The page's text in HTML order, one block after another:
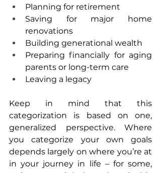
Planning for retirement
Saving for major home
renovations
Building generational wealth
Preparing financially for aging
parents or long-term care
Leaving a legacy
Keep in mind that this
categorization is based on one,
generalized perspective. Where
you categorize your own goals
depends largely on where you’re at
in your journey in life – for some,